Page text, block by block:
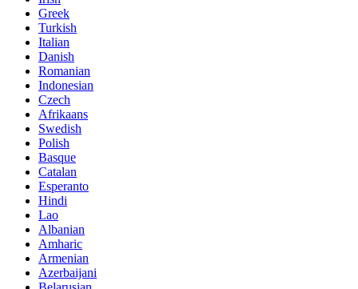
Greek
Turkish
Italian
Danish
Romanian
Indonesian
Czech
Afrikaans
Swedish
Polish
Basque
Catalan
Esperanto
Hindi
Lao
Albanian
Amharic
Armenian
Azerbaijani